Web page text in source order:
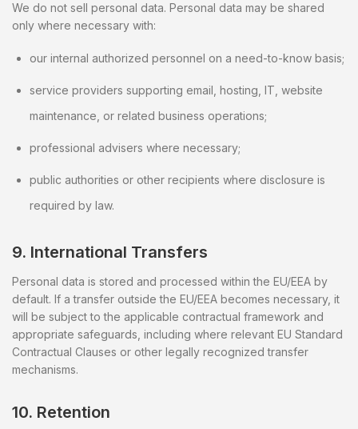
We do not sell personal data. Personal data may be shared
only where necessary with:
our internal authorized personnel on a need-to-know basis;
service providers supporting email, hosting, IT, website
maintenance, or related business operations;
professional advisers where necessary;
public authorities or other recipients where disclosure is
required by law.
9. International Transfers
Personal data is stored and processed within the EU/EEA by
default. If a transfer outside the EU/EEA becomes necessary, it
will be subject to the applicable contractual framework and
appropriate safeguards, including where relevant EU Standard
Contractual Clauses or other legally recognized transfer
mechanisms.
10. Retention